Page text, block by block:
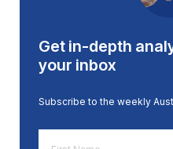
Get in-depth
your inbox
Subscribe to the weekly